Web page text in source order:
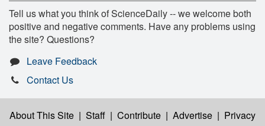
Tell us what you think of ScienceDaily -- we welcome both
positive and negative comments. Have any problems using
the site? Questions?
Leave Feedback
Contact Us
About This Site | Staff | Contribute | Advertise | Privacy